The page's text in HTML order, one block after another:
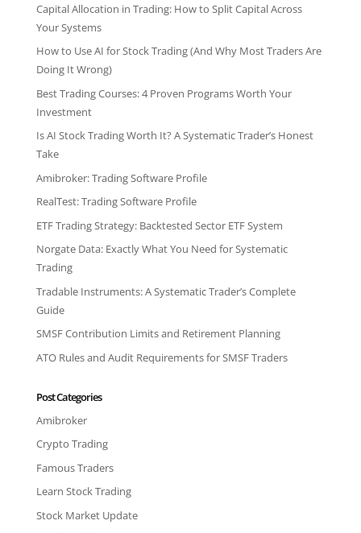
Capital Allocation in Trading: How to Split Capital Across
Your Systems
How to Use AI for Stock Trading (And Why Most Traders Are
Doing It Wrong)
Best Trading Courses: 4 Proven Programs Worth Your
Investment
Is AI Stock Trading Worth It? A Systematic Trader’s Honest
Take
Amibroker: Trading Software Profile
RealTest: Trading Software Profile
ETF Trading Strategy: Backtested Sector ETF System
Norgate Data: Exactly What You Need for Systematic
Trading
Tradable Instruments: A Systematic Trader’s Complete
Guide
SMSF Contribution Limits and Retirement Planning
ATO Rules and Audit Requirements for SMSF Traders
Post Categories
Amibroker
Crypto Trading
Famous Traders
Learn Stock Trading
Stock Market Update